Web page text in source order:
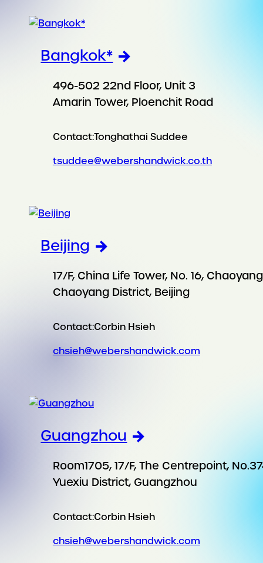
Bangkok*
496-502 22nd Floor, Unit 3
Amarin Tower, Ploenchit Road
Contact:Tonghathai Suddee
tsuddee@webershandwick.co.th
Beijing
17/F, China Life Tower, No. 16,
Chaoyang District, Beijing
Contact:Corbin Hsieh
chsieh@webershandwick.com
Guangzhou
Room1705, 17/F, The Centrepoint,
Yuexiu District, Guangzhou
Contact:Corbin Hsieh
chsieh@webershandwick.com